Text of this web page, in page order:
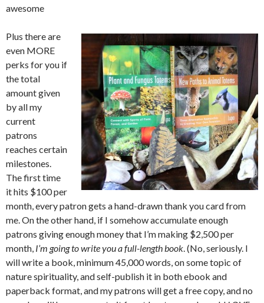
awesome
Plus there are
even MORE
perks for you if
the total
amount given
by all my
current
patrons
reaches certain
milestones.
The first time
it hits $100 per
month, every patron gets a hand-drawn thank you card from
me. On the other hand, if I somehow accumulate enough
patrons giving enough money that I’m making $2,500 per
month, I’m going to write you a full-length book . (No, seriously. I
will write a book, minimum 45,000 words, on some topic of
nature spirituality, and self-publish it in both ebook and
paperback format, and my patrons will get a free copy, and no